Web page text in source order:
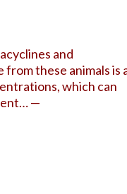
and
these animals is
which can
—